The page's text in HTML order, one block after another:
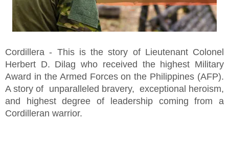
Cordillera - This is the story of Lieutenant Colonel
Herbert D. Dilag who received the highest Military
Award in the Armed Forces on the Philippines (AFP).
A story of unparalleled bravery, exceptional heroism,
and highest degree of leadership coming from a
Cordilleran warrior.